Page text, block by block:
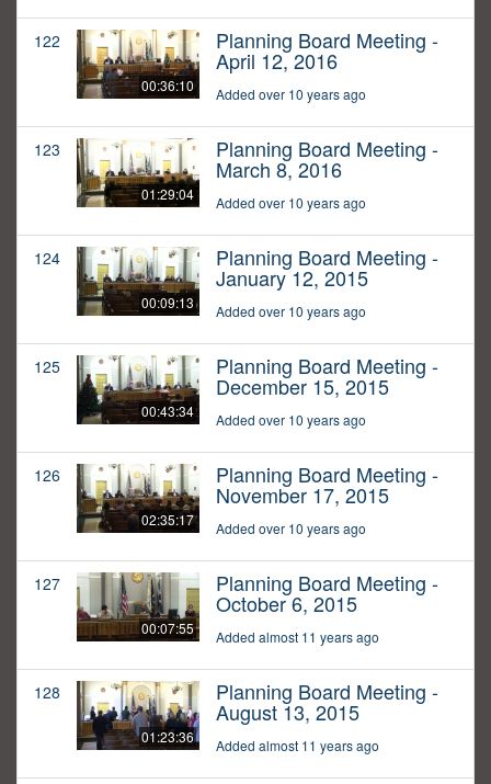
122
00:36:10
Planning Board Meeting -
April 12, 2016
Added over 10 years ago
123
01:29:04
Planning Board Meeting -
March 8, 2016
Added over 10 years ago
124
00:09:13
Planning Board Meeting -
January 12, 2015
Added over 10 years ago
125
00:43:34
Planning Board Meeting -
December 15, 2015
Added over 10 years ago
126
02:35:17
Planning Board Meeting -
November 17, 2015
Added over 10 years ago
127
00:07:55
Planning Board Meeting -
October 6, 2015
Added almost 11 years ago
128
01:23:36
Planning Board Meeting -
August 13, 2015
Added almost 11 years ago